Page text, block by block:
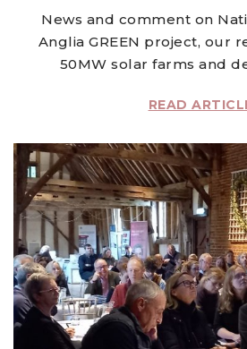
News and comment on
Anglia GREEN project, our
50MW solar farms and
READ